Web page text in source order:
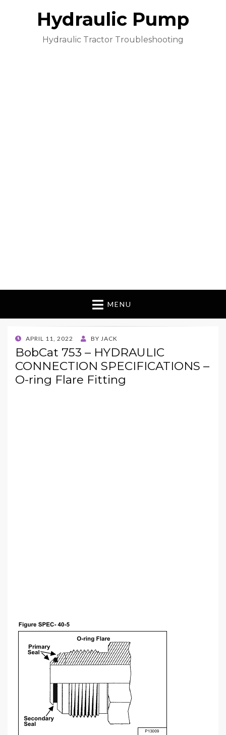
Hydraulic Pump
Hydraulic Tractor Troubleshooting
MENU
POSTED
ON
APRIL 11, 2022 BY JACK
BobCat 753 – HYDRAULIC
CONNECTION SPECIFICATIONS –
O-ring Flare Fitting